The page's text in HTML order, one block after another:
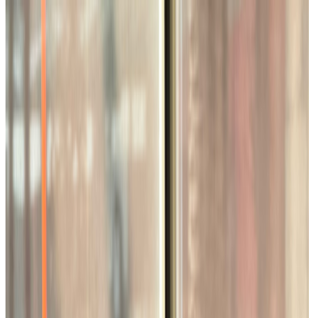
Vera Molnár
Right Click Save